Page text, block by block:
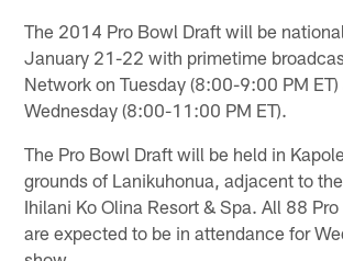
The 2014 Pro Bowl Draft will be
January 21-22 with primetime
Network on Tuesday (8:00-9:00 PM ET)
Wednesday (8:00-11:00 PM ET).
The Pro Bowl Draft will be held in
grounds of Lanikuhonua, adjacent to
Ihilani Ko Olina Resort & Spa. All 88
are expected to be in attendance for